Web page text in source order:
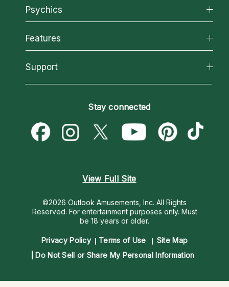
About California Psychics
Why California Psychics
How We Help
About Psychic Readings
Most Gifted
Psychics
All Psychics
Reading Topics
New Psychics
Psychic Mediums
Customer Reviews
Features
California Psychics App
Love & Relationships
Money & Finance
Destiny & Life Path
Support
Become a Premier Psychic
Psychic Dictionary
Help Center
Stay connected
View Full Site
©2026 Outlook Amusements, Inc. All Rights
Reserved. For entertainment purposes only. Must
be 18 years or older.
Privacy Policy Terms of Use
Site Map
Do Not Sell or Share My Personal Information